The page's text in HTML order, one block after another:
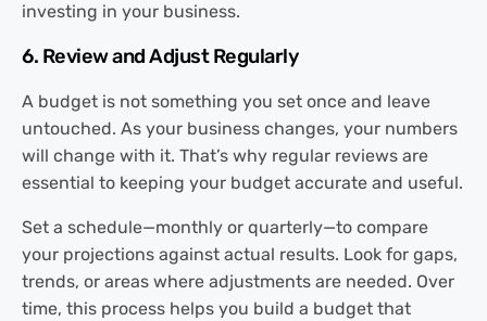
investing in your business.
6. Review and Adjust Regularly
A budget is not something you set once and leave
untouched. As your business changes, your numbers
will change with it. That’s why regular reviews are
essential to keeping your budget accurate and useful.
Set a schedule—monthly or quarterly—to compare
your projections against actual results. Look for gaps,
trends, or areas where adjustments are needed. Over
time, this process helps you build a budget that